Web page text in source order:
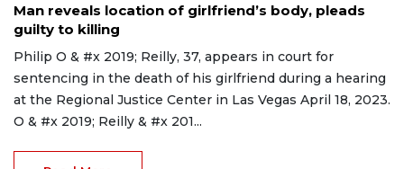
Man reveals location of girlfriend’s body, pleads
guilty to killing
Philip O & #x 2019; Reilly, 37, appears in court for
sentencing in the death of his girlfriend during a hearing
at the Regional Justice Center in Las Vegas April 18, 2023.
O & #x 2019; Reilly & #x 201...